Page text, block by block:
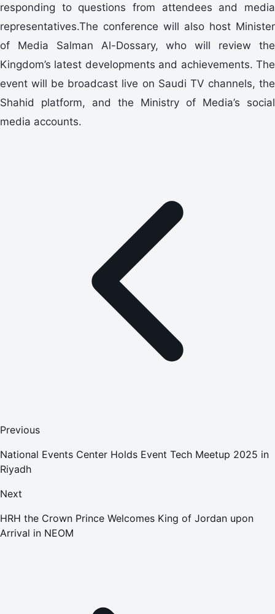
responding to questions from attendees and media
representatives.The conference will also host Minister
of Media Salman Al-Dossary, who will review the
Kingdom’s latest developments and achievements. The
event will be broadcast live on Saudi TV channels, the
Shahid platform, and the Ministry of Media’s social
media accounts.
Previous
National Events Center Holds Event Tech Meetup 2025 in
Riyadh
Next
HRH the Crown Prince Welcomes King of Jordan upon
Arrival in NEOM